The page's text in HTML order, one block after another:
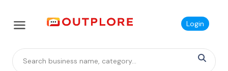
Login